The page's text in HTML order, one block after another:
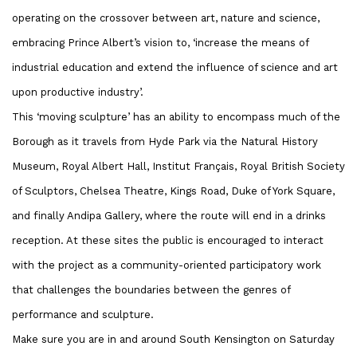
operating on the crossover between art, nature and science,
embracing Prince Albert’s vision to, ‘increase the means of
industrial education and extend the influence of science and art
upon productive industry’.
This ‘moving sculpture’ has an ability to encompass much of the
Borough as it travels from Hyde Park via the Natural History
Museum, Royal Albert Hall, Institut Français, Royal British Society
of Sculptors, Chelsea Theatre, Kings Road, Duke of York Square,
and finally Andipa Gallery, where the route will end in a drinks
reception. At these sites the public is encouraged to interact
with the project as a community-oriented participatory work
that challenges the boundaries between the genres of
performance and sculpture.
Make sure you are in and around South Kensington on Saturday